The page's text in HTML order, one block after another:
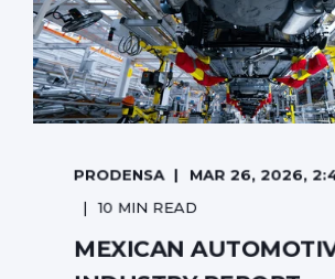
PRODENSA
MAR 26, 2026,
10 MIN READ
MEXICAN